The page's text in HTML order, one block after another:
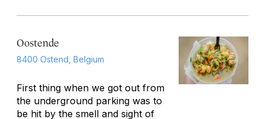
Oostende
8400 Ostend, Belgium
First thing when we got out from
the underground parking was to
be hit by the smell and sight of